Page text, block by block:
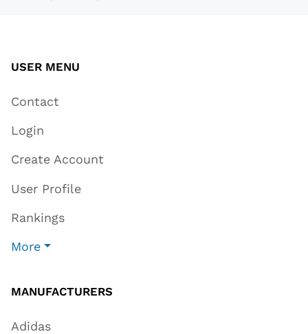
USER MENU
Contact
Login
Create Account
User Profile
Rankings
More
MANUFACTURERS
Adidas